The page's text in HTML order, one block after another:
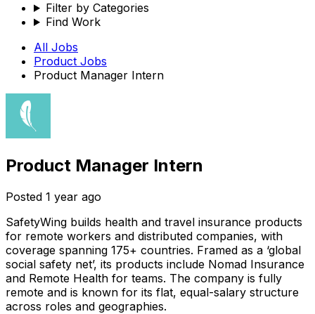
Filter by Categories
Find Work
All Jobs
Product Jobs
Product Manager Intern
Product Manager Intern
Posted 1 year ago
SafetyWing builds health and travel insurance products
for remote workers and distributed companies, with
coverage spanning 175+ countries. Framed as a ‘global
social safety net’, its products include Nomad Insurance
and Remote Health for teams. The company is fully
remote and is known for its flat, equal-salary structure
across roles and geographies.